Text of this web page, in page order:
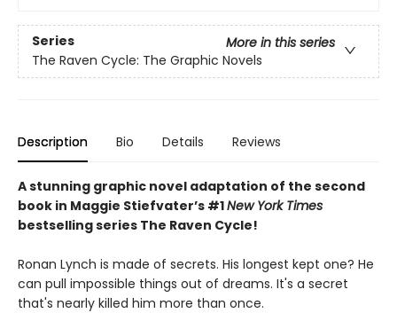
Series
More in this series
The Raven Cycle: The Graphic Novels
Description Bio Details Reviews
A stunning graphic novel adaptation of the second
book in Maggie Stiefvater’s #1New York Times
bestselling series The Raven Cycle!
Ronan Lynch is made of secrets. His longest kept one? He
can pull impossible things out of dreams. It's a secret
that's nearly killed him more than once.